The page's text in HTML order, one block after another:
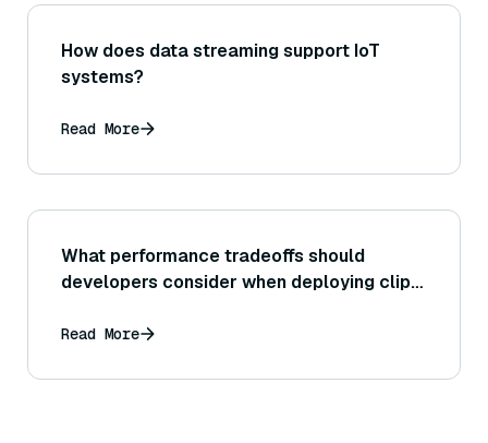
How does data streaming support IoT
systems?
Read More
What performance tradeoffs should
developers consider when deploying clip-
Read More